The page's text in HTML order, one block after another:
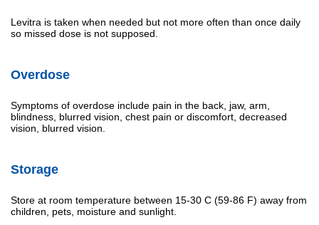
Levitra is taken when needed but not more often than once daily
so missed dose is not supposed.
Overdose
Symptoms of overdose include pain in the back, jaw, arm,
blindness, blurred vision, chest pain or discomfort, decreased
vision, blurred vision.
Storage
Store at room temperature between 15-30 C (59-86 F) away from
children, pets, moisture and sunlight.